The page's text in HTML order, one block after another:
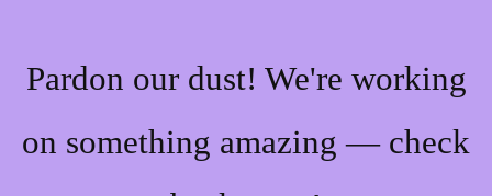
Pardon our dust! We're working
on something amazing — check